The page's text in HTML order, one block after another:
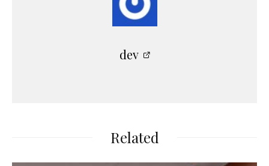
dev
Related